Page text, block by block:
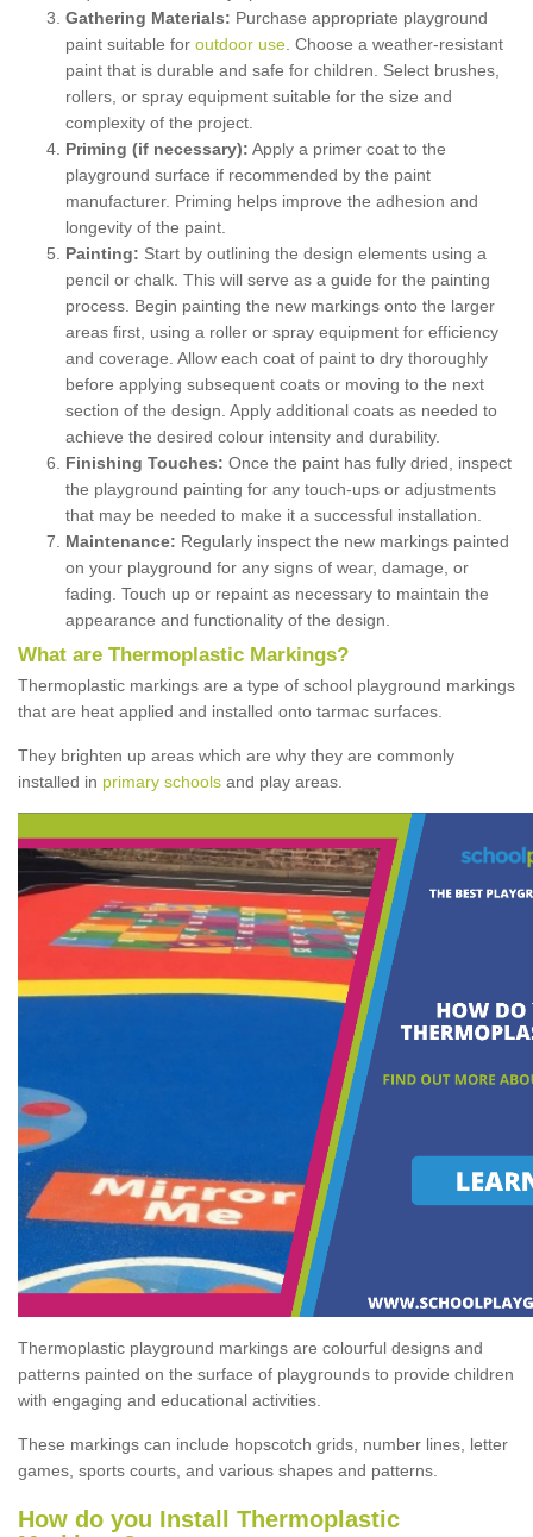
Gathering Materials: Purchase appropriate playground
paint suitable for outdoor use . Choose a weather-resistant
paint that is durable and safe for children. Select brushes,
rollers, or spray equipment suitable for the size and
complexity of the project.
Priming (if necessary): Apply a primer coat to the
playground surface if recommended by the paint
manufacturer. Priming helps improve the adhesion and
longevity of the paint.
Painting: Start by outlining the design elements using a
pencil or chalk. This will serve as a guide for the painting
process. Begin painting the new markings onto the larger
areas first, using a roller or spray equipment for efficiency
and coverage. Allow each coat of paint to dry thoroughly
before applying subsequent coats or moving to the next
section of the design. Apply additional coats as needed to
achieve the desired colour intensity and durability.
Finishing Touches: Once the paint has fully dried, inspect
the playground painting for any touch-ups or adjustments
that may be needed to make it a successful installation.
Maintenance: Regularly inspect the new markings painted
on your playground for any signs of wear, damage, or
fading. Touch up or repaint as necessary to maintain the
appearance and functionality of the design.
What are Thermoplastic Markings?
Thermoplastic markings are a type of school playground markings
that are heat applied and installed onto tarmac surfaces.
They brighten up areas which are why they are commonly
installed in primary schools and play areas.
Thermoplastic playground markings are colourful designs and
patterns painted on the surface of playgrounds to provide children
with engaging and educational activities.
These markings can include hopscotch grids, number lines, letter
games, sports courts, and various shapes and patterns.
How do you Install Thermoplastic